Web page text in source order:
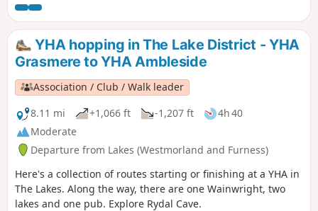
the countryside, particularly by providing hostels or other
simple accommodation for them on their travels". Here's a
collection of routes starting or finishing at a YHA in The
Lakes. Along the way are 6 Wainwrights, 3 tarns and 1 pub
YHA hopping in The Lake District - YHA
Grasmere to YHA Ambleside
Association / Club / Walk leader
8.11 mi
+1,066 ft -1,207 ft
4h 40
Moderate
Departure from Lakes (Westmorland and Furness)
Here's a collection of routes starting or finishing at a YHA in
The Lakes. Along the way, there are one Wainwright, two
lakes and one pub. Explore Rydal Cave.